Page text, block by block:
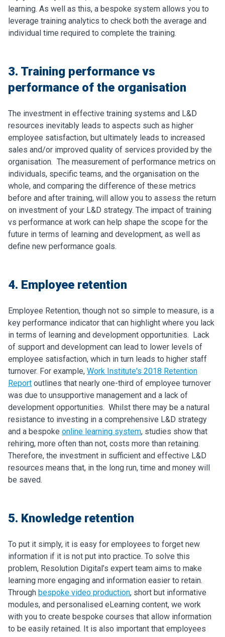
learning. As well as this, a bespoke system allows you to
leverage training analytics to check both the average and
individual time required to complete the training.
3. Training performance vs
performance of the organisation
The investment in effective training systems and L&D
resources inevitably leads to aspects such as higher
employee satisfaction, but ultimately leads to increased
sales and/or improved quality of services provided by the
organisation. The measurement of performance metrics on
individuals, specific teams, and the organisation on the
whole, and comparing the difference of these metrics
before and after training, will allow you to assess the return
on investment of your L&D strategy. The impact of training
vs performance at work can help shape the scope for the
future in terms of learning and development, as well as
define new performance goals.
4. Employee retention
Employee Retention, though not so simple to measure, is a
key performance indicator that can highlight where you lack
in terms of learning and development opportunities. Lack
of support and development can lead to lower levels of
employee satisfaction, which in turn leads to higher staff
turnover. For example, Work Institute's 2018 Retention
Report outlines that nearly one-third of employee turnover
was due to unsupportive management and a lack of
development opportunities. Whilst there may be a natural
resistance to investing in a comprehensive L&D strategy
and a bespoke online learning system, studies show that
rehiring, more often than not, costs more than retaining.
Therefore, the investment in sufficient and effective L&D
resources means that, in the long run, time and money will
be saved.
5. Knowledge retention
To put it simply, it is easy for employees to forget new
information if it is not put into practice. To solve this
problem, Resolution Digital’s expert team aims to make
learning more engaging and information easier to retain.
Through bespoke video production, short but informative
modules, and personalised eLearning content, we work
with you to create bespoke courses that allow information
to be easily retained. It is also important that employees